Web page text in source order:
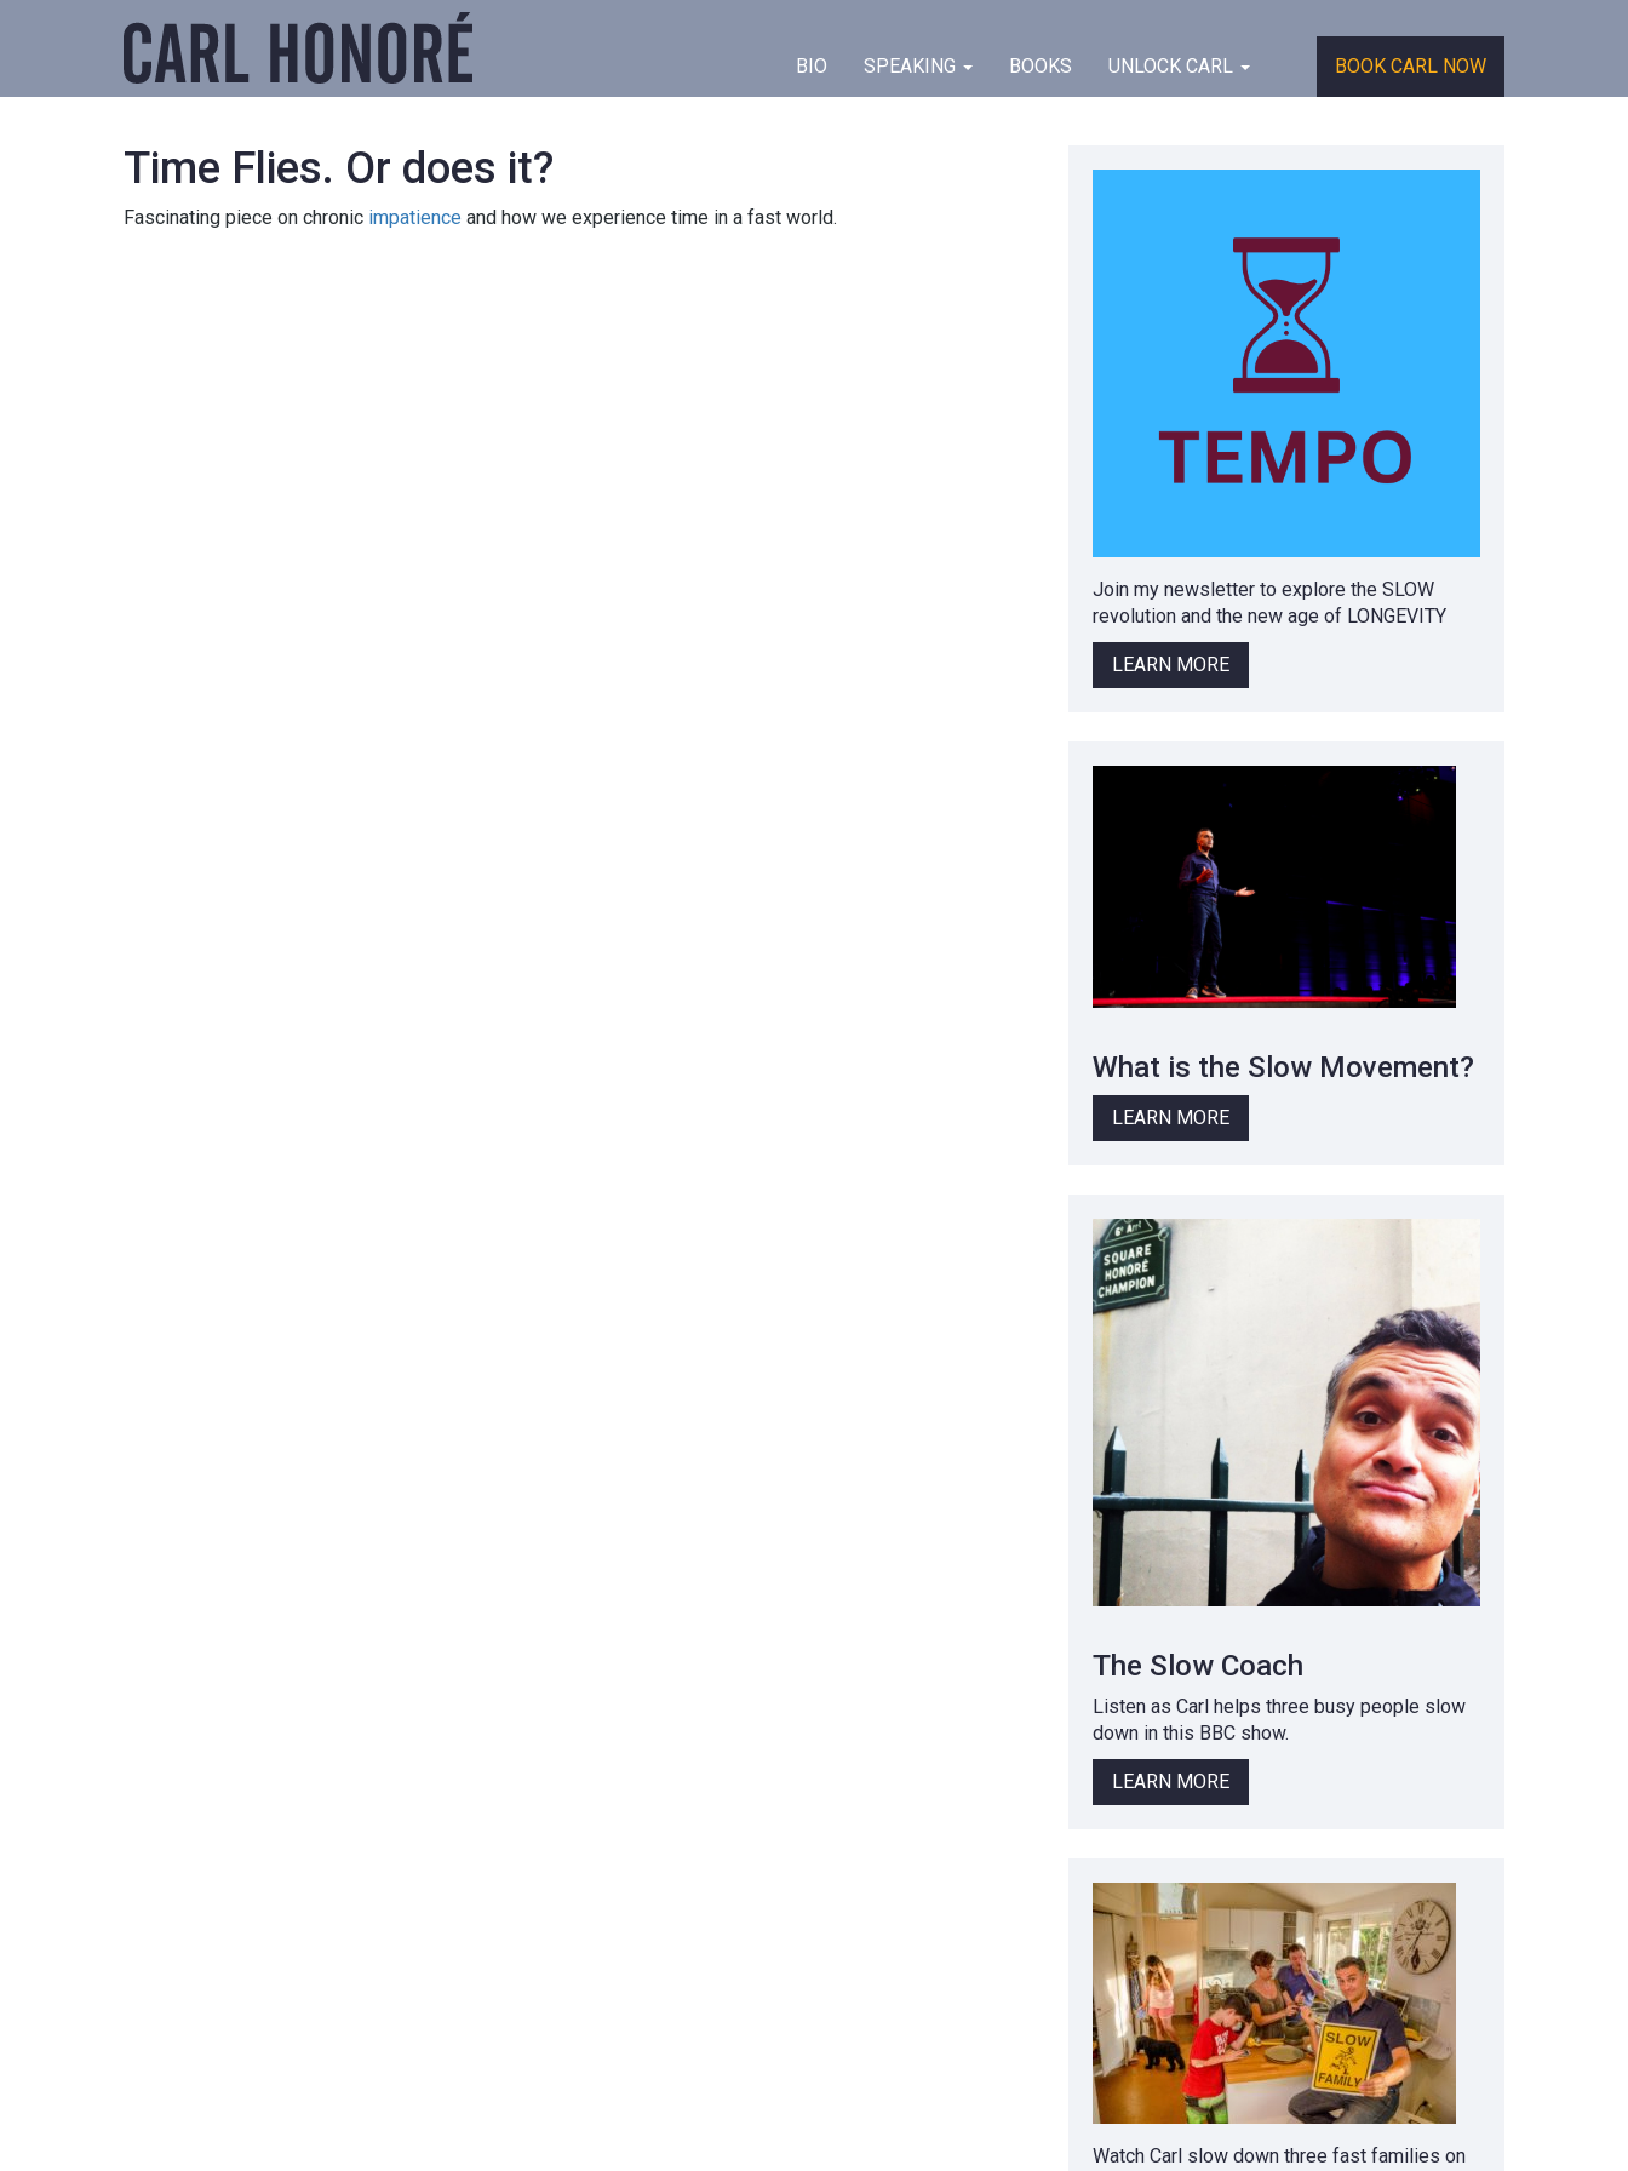
BIO SPEAKING BOOKS UNLOCK CARL BOOK CARL NOW
Time Flies. Or does it?
Fascinating piece on chronic impatience and how we experience time in a fast world.
Join my newsletter to explore the SLOW
revolution and the new age of LONGEVITY
LEARN MORE
What is the Slow Movement?
LEARN MORE
The Slow Coach
Listen as Carl helps three busy people slow
down in this BBC show.
LEARN MORE
Watch Carl slow down three fast families on